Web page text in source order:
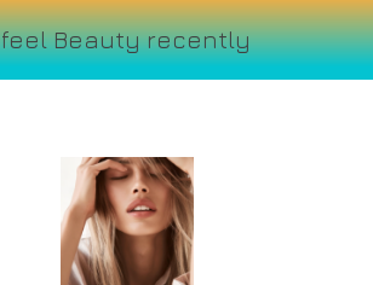
feel Beauty recently